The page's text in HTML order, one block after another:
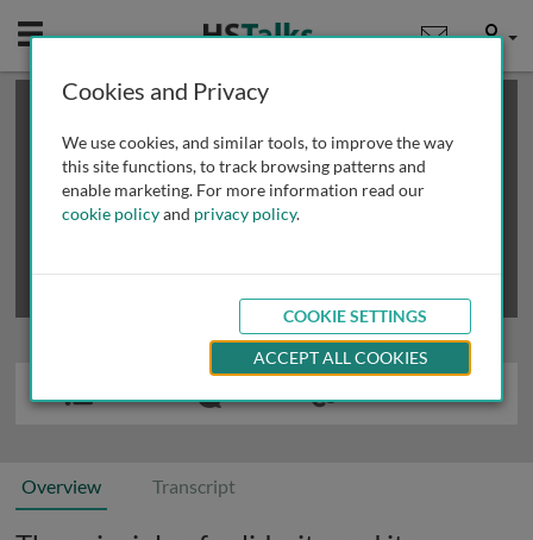
Mobile User
This is a limited length demo talk; you may
review methods of
obtaining more access
Overview Transcript
Cookies and Privacy
We use cookies, and similar tools, to improve the way
this site functions, to track browsing patterns and
enable marketing. For more information read our
cookie policyand privacy policy.
COOKIE SETTINGS
ACCEPT ALL COOKIES